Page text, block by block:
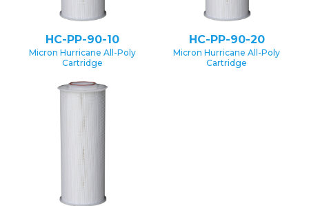
HC-PP-90-10
Micron Hurricane All-Poly
Cartridge
HC-PP-90-20
Micron Hurricane All-Poly
Cartridge